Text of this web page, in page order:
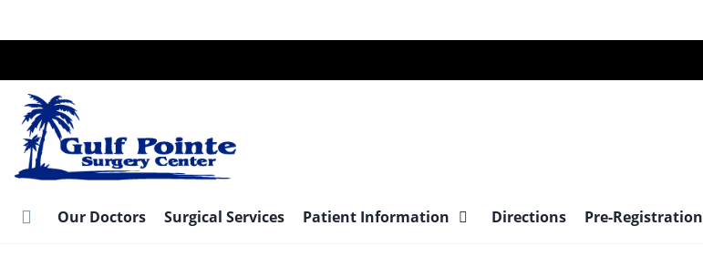
main
Our Doctors Surgical Services Patient Information Directions Pre-Registration